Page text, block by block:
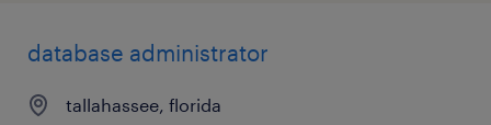
database administrator
tallahassee, florida